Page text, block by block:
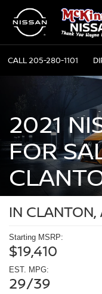
CALL205-280-1101
2021
FOR
IN CLANTON,
Starting MSRP:
$19,410
EST. MPG:
29/39